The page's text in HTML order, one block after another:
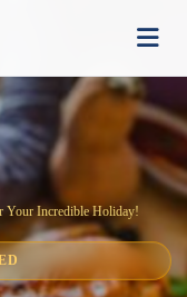
Your Incredible Holiday!